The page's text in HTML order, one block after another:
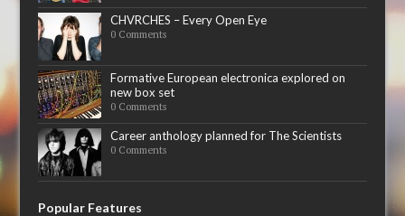
CHVRCHES – Every Open Eye
0 Comments
Formative European electronica explored on
new box set
0 Comments
Career anthology planned for The Scientists
0 Comments
Popular Features